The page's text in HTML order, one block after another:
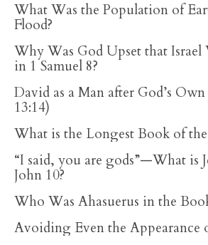
What Was the Population of
Flood?
Why Was God Upset that
in 1 Samuel 8?
David as a Man after God’s
13:14)
What is the Longest Book of
“I said, you are gods”—What is
John 10?
Who Was Ahasuerus in the
Avoiding Even the Appearance